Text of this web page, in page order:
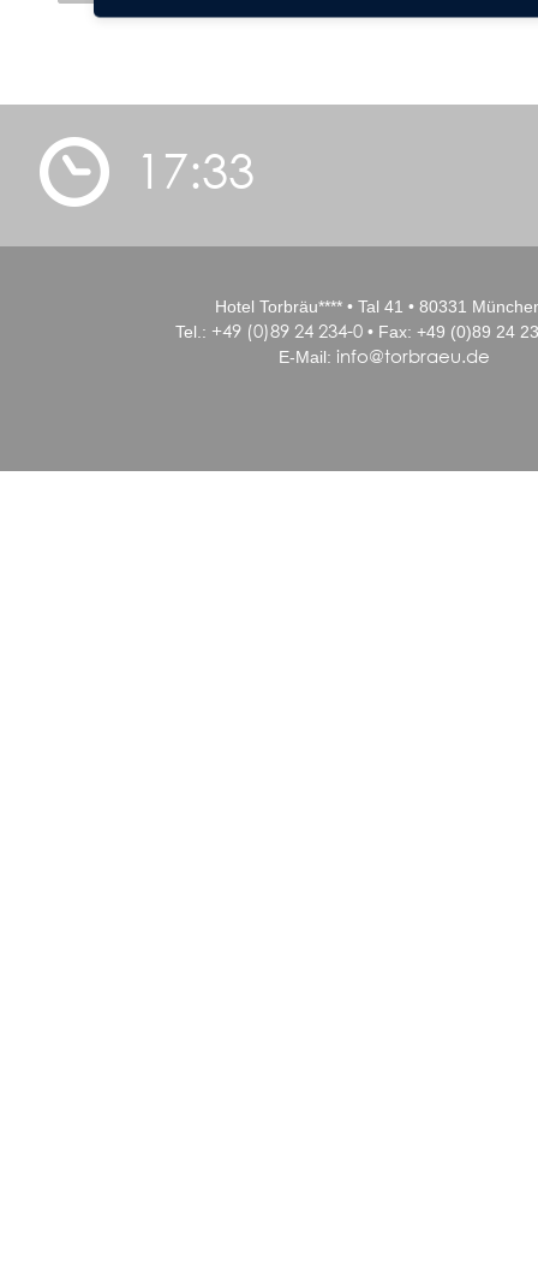
17:33
Hotel Torbräu**** • Tal 41 • 80331
Tel.: +49 (0)89 24 234-0• Fax: +49 (0)89 24
E-Mail: info@torbraeu.de